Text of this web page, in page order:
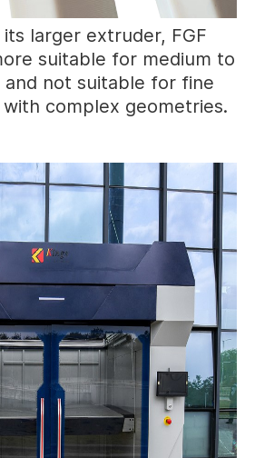
larger extruder, FGF
suitable for medium to
and not suitable for fine
complex geometries.